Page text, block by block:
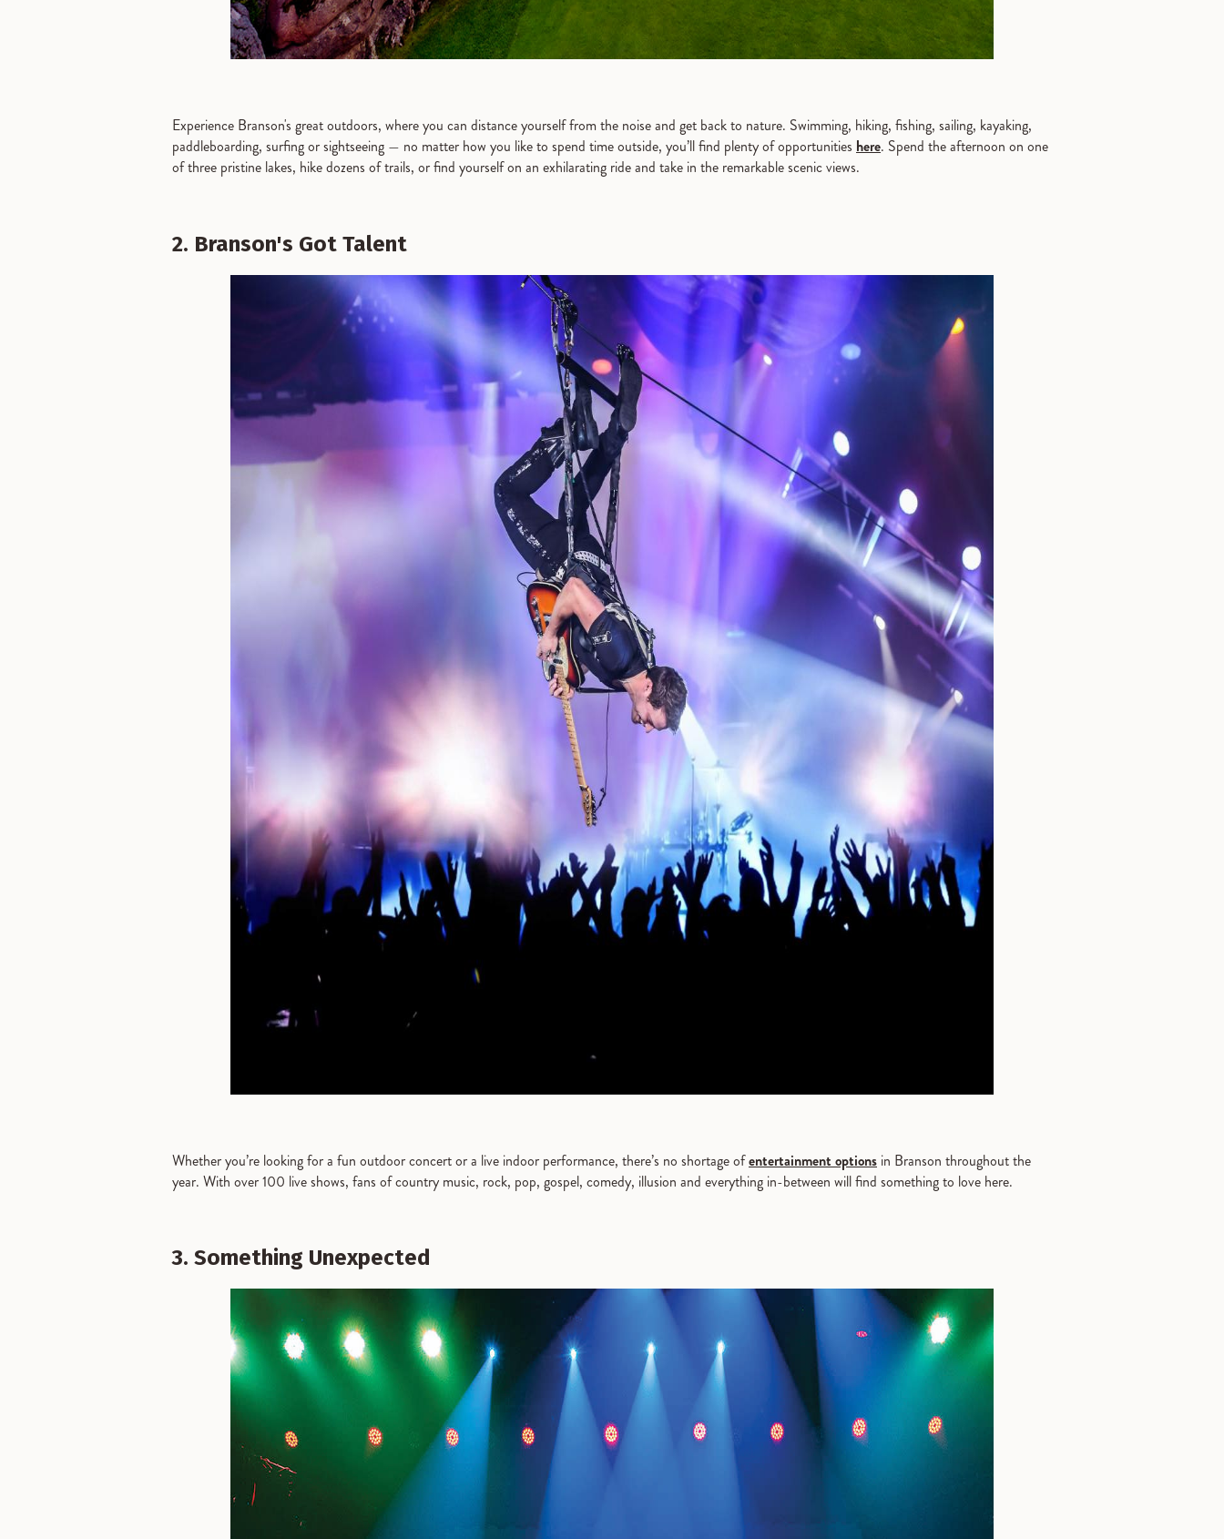
Experience Branson's great outdoors, where you can distance yourself from the noise and get back to nature. Swimming, hiking, fishing, sailing, kayaking,
paddleboarding, surfing or sightseeing — no matter how you like to spend time outside, you’ll find plenty of opportunities here. Spend the afternoon on one
of three pristine lakes, hike dozens of trails, or find yourself on an exhilarating ride and take in the remarkable scenic views.
2. Branson's Got Talent
Whether you’re looking for a fun outdoor concert or a live indoor performance, there’s no shortage ofentertainment options in Branson throughout the
year. With over 100 live shows, fans of country music, rock, pop, gospel, comedy, illusion and everything in-between will find something to love here.
3. Something Unexpected